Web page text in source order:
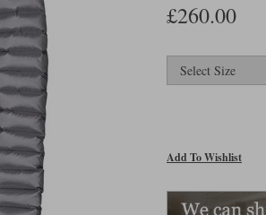
£260.00
Add To Wishlist